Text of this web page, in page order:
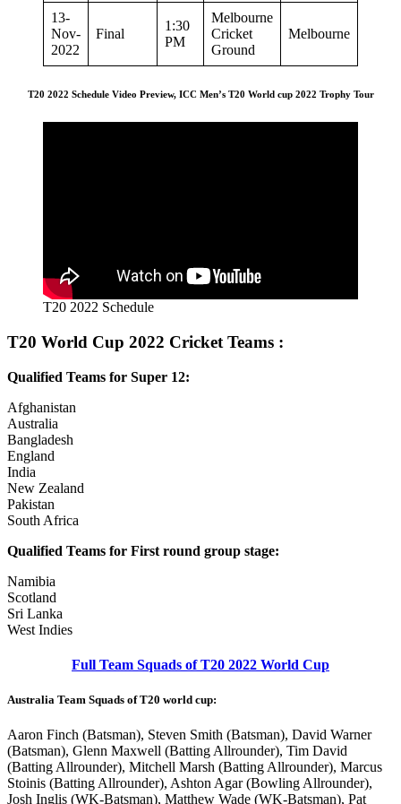
13-
Nov-
2022
Final
1:30
PM
Melbourne
Cricket
Ground
Melbourne
T20 2022 Schedule Video Preview, ICC Men’s T20 World cup 2022 Trophy Tour
T20 2022 Schedule
T20 World Cup 2022 Cricket Teams :
Qualified Teams for Super 12:
Afghanistan
Australia
Bangladesh
England
India
New Zealand
Pakistan
South Africa
Qualified Teams for First round group stage:
Namibia
Scotland
Sri Lanka
West Indies
Full Team Squads of T20 2022 World Cup
Australia Team Squads of T20 world cup:
Aaron Finch (Batsman), Steven Smith (Batsman), David Warner
(Batsman), Glenn Maxwell (Batting Allrounder), Tim David
(Batting Allrounder), Mitchell Marsh (Batting Allrounder), Marcus
Stoinis (Batting Allrounder), Ashton Agar (Bowling Allrounder),
Josh Inglis (WK-Batsman), Matthew Wade (WK-Batsman), Pat